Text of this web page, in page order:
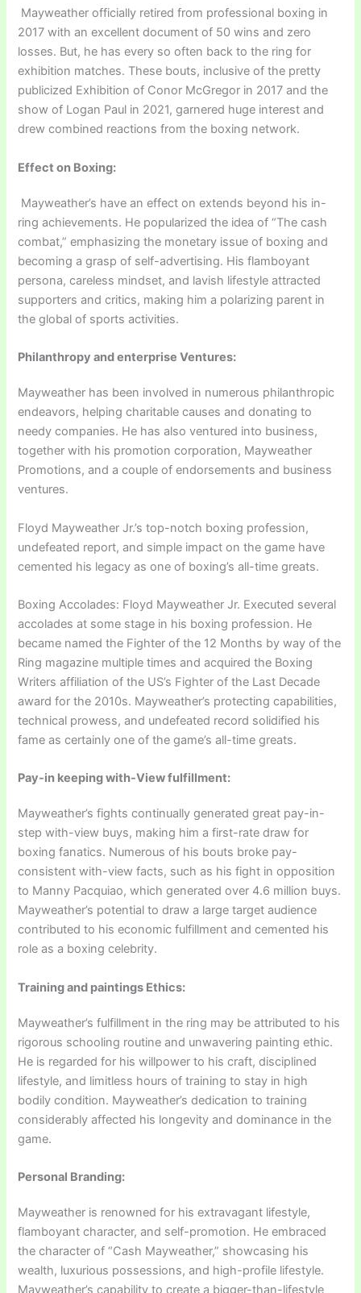
Mayweather officially retired from professional boxing in
2017 with an excellent document of 50 wins and zero
losses. But, he has every so often back to the ring for
exhibition matches. These bouts, inclusive of the pretty
publicized Exhibition of Conor McGregor in 2017 and the
show of Logan Paul in 2021, garnered huge interest and
drew combined reactions from the boxing network.
Effect on Boxing:
Mayweather’s have an effect on extends beyond his in-
ring achievements. He popularized the idea of “The cash
combat,” emphasizing the monetary issue of boxing and
becoming a grasp of self-advertising. His flamboyant
persona, careless mindset, and lavish lifestyle attracted
supporters and critics, making him a polarizing parent in
the global of sports activities.
Philanthropy and enterprise Ventures:
Mayweather has been involved in numerous philanthropic
endeavors, helping charitable causes and donating to
needy companies. He has also ventured into business,
together with his promotion corporation, Mayweather
Promotions, and a couple of endorsements and business
ventures.
Floyd Mayweather Jr.’s top-notch boxing profession,
undefeated report, and simple impact on the game have
cemented his legacy as one of boxing’s all-time greats.
Boxing Accolades: Floyd Mayweather Jr. Executed several
accolades at some stage in his boxing profession. He
became named the Fighter of the 12 Months by way of the
Ring magazine multiple times and acquired the Boxing
Writers affiliation of the US’s Fighter of the Last Decade
award for the 2010s. Mayweather’s protecting capabilities,
technical prowess, and undefeated record solidified his
fame as certainly one of the game’s all-time greats.
Pay-in keeping with-View fulfillment:
Mayweather’s fights continually generated great pay-in-
step with-view buys, making him a first-rate draw for
boxing fanatics. Numerous of his bouts broke pay-
consistent with-view facts, such as his fight in opposition
to Manny Pacquiao, which generated over 4.6 million buys.
Mayweather’s potential to draw a large target audience
contributed to his economic fulfillment and cemented his
role as a boxing celebrity.
Training and paintings Ethics:
Mayweather’s fulfillment in the ring may be attributed to his
rigorous schooling routine and unwavering painting ethic.
He is regarded for his willpower to his craft, disciplined
lifestyle, and limitless hours of training to stay in high
bodily condition. Mayweather’s dedication to training
considerably affected his longevity and dominance in the
game.
Personal Branding:
Mayweather is renowned for his extravagant lifestyle,
flamboyant character, and self-promotion. He embraced
the character of “Cash Mayweather,” showcasing his
wealth, luxurious possessions, and high-profile lifestyle.
Mayweather’s capability to create a bigger-than-lifestyle